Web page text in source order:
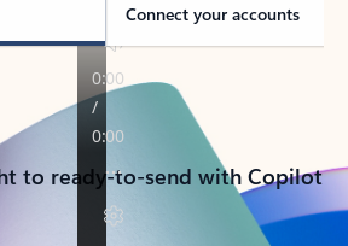
Connect your accounts
to ready-to-send with Copilot